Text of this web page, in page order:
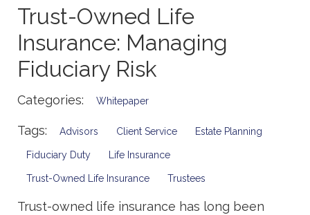
Trust-Owned Life
Insurance: Managing
Fiduciary Risk
Categories: Whitepaper
Tags: Advisors Client Service Estate Planning
Fiduciary Duty Life Insurance
Trust-Owned Life Insurance Trustees
Trust-owned life insurance has long been